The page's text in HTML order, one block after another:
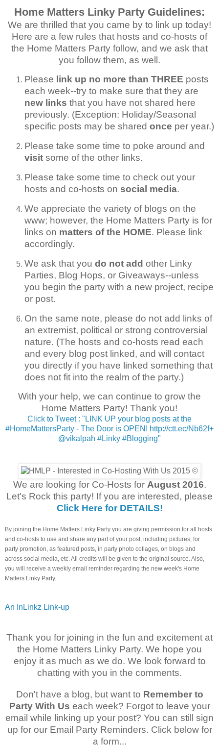
Home Matters Linky Party Guidelines:
We are thrilled that you came by to link up today!
Here are a few rules that hosts and co-hosts of
the Home Matters Party follow, and we ask that
you follow them, as well.
Please link up no more than THREE posts
each week--try to make sure that they are
new links that you have not shared here
previously. (Exception: Holiday/Seasonal
specific posts may be shared once per year.)
Please take some time to poke around and
visit some of the other links.
Please take some time to check out your
hosts and co-hosts on social media.
We appreciate the variety of blogs on the
www; however, the Home Matters Party is for
links on matters of the HOME. Please link
accordingly.
We ask that you do not add other Linky
Parties, Blog Hops, or Giveaways--unless
you begin the party with a new project, recipe
or post.
On the same note, please do not add links of
an extremist, political or strong controversial
nature. (The hosts and co-hosts read each
and every blog post linked, and will contact
you directly if you have linked something that
does not fit into the realm of the party.)
With your help, we can continue to grow the
Home Matters Party! Thank you!
Click to Tweet : "LINK UP your blog posts at the
#HomeMattersParty - The Door is OPEN! http://ctt.ec/Nb62f+
@vikalpah #Linky #Blogging"
We are looking for Co-Hosts for August 2016.
Let's Rock this party! If you are interested, please
Click Here for DETAILS!
By joining the Home Matters Linky Party you are giving permission for all hosts
and co-hosts to use and share any part of your post, including pictures, for
party promotion, as featured posts, in party photo collages, on blogs and
across social media, etc. All credits will be given to the original source. Also,
you will receive a weekly email reminder regarding the new week's Home
Matters Linky Party.
An InLinkz Link-up
Thank you for joining in the fun and excitement at
the Home Matters Linky Party. We hope you
enjoy it as much as we do. We look forward to
chatting with you in the comments.
Don't have a blog, but want to Remember to
Party With Us each week? Forgot to leave your
email while linking up your post? You can still sign
up for our Email Party Reminders. Click below for
a form...